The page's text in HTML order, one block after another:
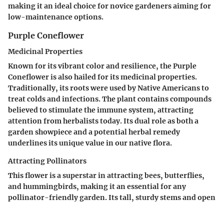
making it an ideal choice for novice gardeners aiming for
low-maintenance options.
Purple Coneflower
Medicinal Properties
Known for its vibrant color and resilience, the Purple
Coneflower is also hailed for its medicinal properties.
Traditionally, its roots were used by Native Americans to
treat colds and infections. The plant contains compounds
believed to stimulate the immune system, attracting
attention from herbalists today. Its dual role as both a
garden showpiece and a potential herbal remedy
underlines its unique value in our native flora.
Attracting Pollinators
This flower is a superstar in attracting bees, butterflies,
and hummingbirds, making it an essential for any
pollinator-friendly garden. Its tall, sturdy stems and open